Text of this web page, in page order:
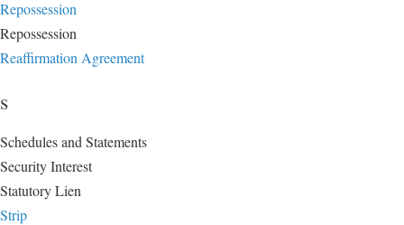
Repossession
Repossession
Reaffirmation Agreement
s
Schedules and Statements
Security Interest
Statutory Lien
Strip